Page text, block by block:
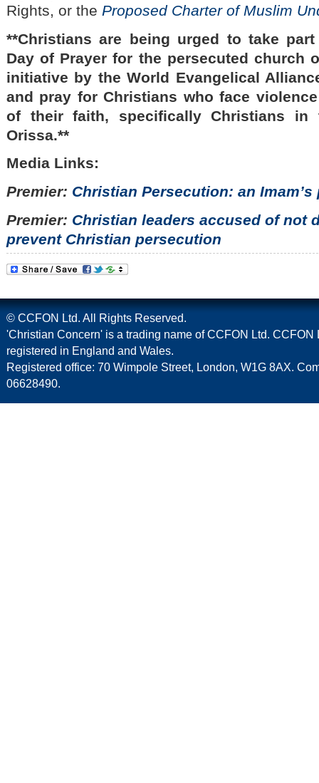
Rights, or the Proposed Charter of Muslim
**Christians are being urged to take
Day of Prayer for the persecuted church
initiative by the World Evangelical
and pray for Christians who face
of their faith, specifically Christians in
Orissa.**
Media Links:
Premier: Christian Persecution: an
Premier: Christian leaders accused of not
prevent Christian persecution
© CCFON Ltd. All Rights Reserved.
'Christian Concern' is a trading name of CCFON Ltd. CCFON
registered in England and Wales.
Registered office: 70 Wimpole Street, London, W1G 8AX.
06628490.